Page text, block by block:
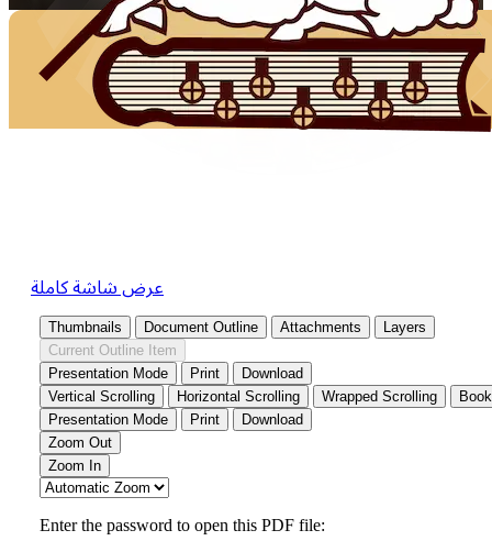
عرض شاشة كاملة